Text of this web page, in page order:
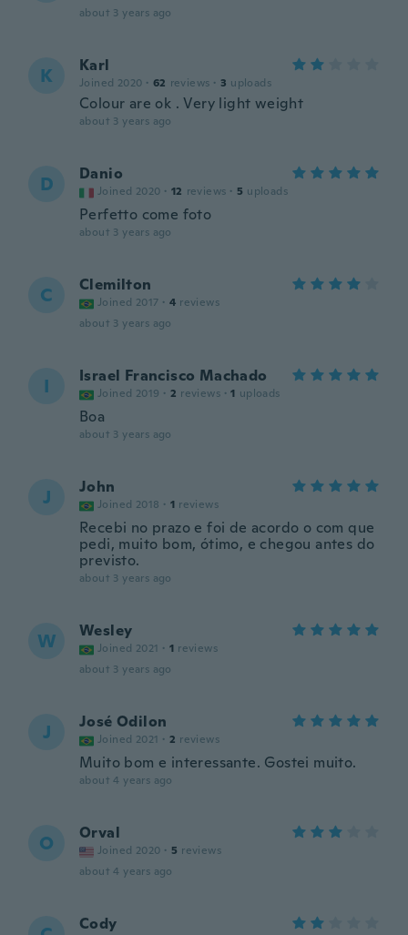
about 3 years ago
K Karl
Joined 2020 · 62 reviews · 3 uploads
Colour are ok . Very light weight
about 3 years ago
D Danio
Joined 2020 · 12 reviews · 5 uploads
Perfetto come foto
about 3 years ago
C Clemilton
Joined 2017 · 4 reviews
about 3 years ago
I Israel Francisco Machado
Joined 2019 · 2 reviews · 1 uploads
Boa
about 3 years ago
J John
Joined 2018 · 1 reviews
Recebi no prazo e foi de acordo o com que
pedi, muito bom, ótimo, e chegou antes do
previsto.
about 3 years ago
W Wesley
Joined 2021 · 1 reviews
about 3 years ago
J José Odilon
Joined 2021 · 2 reviews
Muito bom e interessante. Gostei muito.
about 4 years ago
O Orval
Joined 2020 · 5 reviews
about 4 years ago
Cody